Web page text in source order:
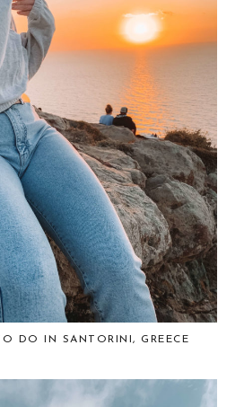
DO IN SANTORINI, GREECE